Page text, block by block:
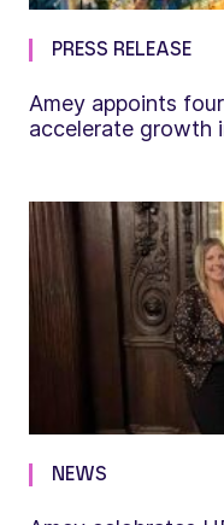
PRESS RELEASE
Amey appoints
accelerate growth
NEWS